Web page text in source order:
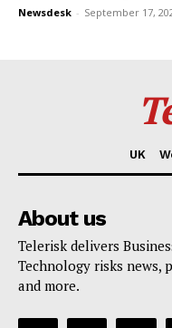
Newsdesk - September 17,
UK
About us
Telerisk delivers
Technology risks news,
and more.